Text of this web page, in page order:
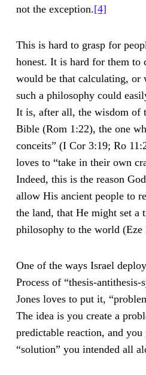
not the exception.[4]
This is hard to grasp for
honest. It is hard for them to
would be that calculating, or
such a philosophy could
It is, after all, the wisdom of
Bible (Rom 1:22), the one
conceits” (I Cor 3:19; Ro
loves to “take in their own
Indeed, this is the reason
allow His ancient people to
the land, that He might set a
philosophy to the world (Eze
One of the ways Israel
Process of “thesis-
Jones loves to put it,
The idea is you create a
predictable reaction, and
“solution” you intended all